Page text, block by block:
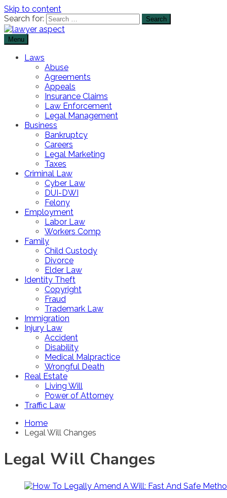
Skip to content
Search for:
Lawyer Aspect
Menu
Laws
Abuse
Agreements
Appeals
Insurance Claims
Law Enforcement
Legal Management
Business
Bankruptcy
Careers
Legal Marketing
Taxes
Criminal Law
Cyber Law
DUI-DWI
Felony
Employment
Labor Law
Workers Comp
Family
Child Custody
Divorce
Elder Law
Identity Theft
Copyright
Fraud
Trademark Law
Immigration
Injury Law
Accident
Disability
Medical Malpractice
Wrongful Death
Real Estate
Living Will
Power of Attorney
Traffic Law
Home
Legal Will Changes
Legal Will Changes